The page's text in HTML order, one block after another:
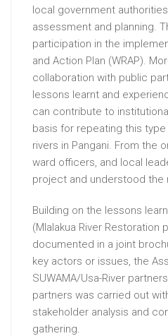
local government
assessment and planning.
participation in the
and Action Plan (WRAP).
collaboration with public
lessons learnt and
can contribute to
basis for repeating this
rivers in Pangani. From the
ward officers, and local
project and understood the
Building on the lessons
(Mlalakua River Restoration
documented in a joint
key actors or issues, the
SUWAMA/Usa-River
partners was carried out
stakeholder analysis and
gathering.